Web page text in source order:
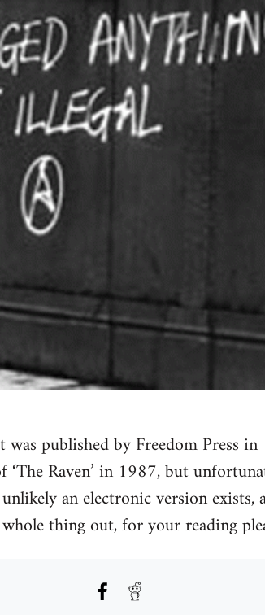
published by Freedom Press
Raven’ in 1987, but
an electronic version exists,
thing out, for your reading